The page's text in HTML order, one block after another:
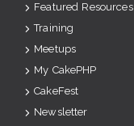
Featured Resources
Training
Meetups
My CakePHP
CakeFest
Newsletter